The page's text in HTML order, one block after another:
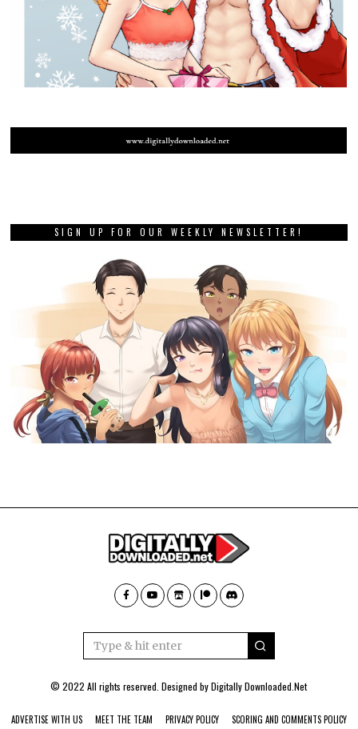
SIGN UP FOR OUR WEEKLY NEWSLETTER!
© 2022 All rights reserved. Designed byDigitally Downloaded.Net
ADVERTISE WITH US MEET THE TEAM PRIVACY POLICY SCORING AND COMMENTS POLICY